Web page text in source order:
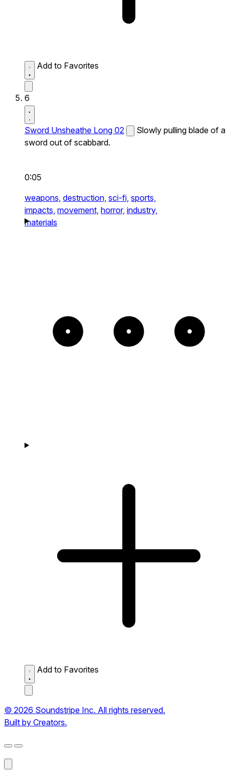
Add to Favorites
6
Sword Unsheathe Long 02
Slowly pulling blade of a
sword out of scabbard.
0:05
weapons, destruction, sci-fi, sports,
impacts, movement, horror, industry,
materials
Add to Favorites
© 2026 Soundstripe Inc. All rights reserved.
Built by Creators.